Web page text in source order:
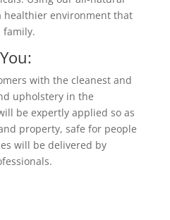
healthier environment that
family.
with the cleanest and
upholstery in the
be expertly applied so as
property, safe for people
will be delivered by